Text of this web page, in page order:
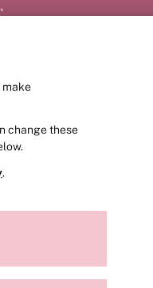
make
change these
.